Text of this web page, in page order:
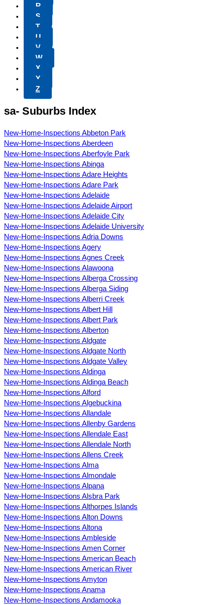
R
S
T
U
V
W
X
Y
Z
sa- Suburbs Index
New-Home-Inspections Abbeton Park
New-Home-Inspections Aberdeen
New-Home-Inspections Aberfoyle Park
New-Home-Inspections Abinga
New-Home-Inspections Adare Heights
New-Home-Inspections Adare Park
New-Home-Inspections Adelaide
New-Home-Inspections Adelaide Airport
New-Home-Inspections Adelaide City
New-Home-Inspections Adelaide University
New-Home-Inspections Adria Downs
New-Home-Inspections Agery
New-Home-Inspections Agnes Creek
New-Home-Inspections Alawoona
New-Home-Inspections Alberga Crossing
New-Home-Inspections Alberga Siding
New-Home-Inspections Alberri Creek
New-Home-Inspections Albert Hill
New-Home-Inspections Albert Park
New-Home-Inspections Alberton
New-Home-Inspections Aldgate
New-Home-Inspections Aldgate North
New-Home-Inspections Aldgate Valley
New-Home-Inspections Aldinga
New-Home-Inspections Aldinga Beach
New-Home-Inspections Alford
New-Home-Inspections Algebuckina
New-Home-Inspections Allandale
New-Home-Inspections Allenby Gardens
New-Home-Inspections Allendale East
New-Home-Inspections Allendale North
New-Home-Inspections Allens Creek
New-Home-Inspections Alma
New-Home-Inspections Almondale
New-Home-Inspections Alpana
New-Home-Inspections Alsbra Park
New-Home-Inspections Althorpes Islands
New-Home-Inspections Alton Downs
New-Home-Inspections Altona
New-Home-Inspections Ambleside
New-Home-Inspections Amen Corner
New-Home-Inspections American Beach
New-Home-Inspections American River
New-Home-Inspections Amyton
New-Home-Inspections Anama
New-Home-Inspections Andamooka